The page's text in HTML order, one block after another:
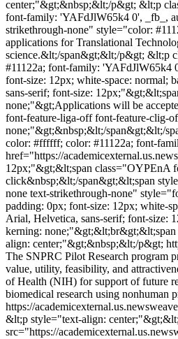
center;"&gt;&nbsp;&lt;/p&gt; &lt;p
font-family: 'YAFdJlW65k4 0', _fb_,
strikethrough-none" style="color:
applications for Translational
science.&lt;/span&gt;&lt;/p&gt; &lt;p
#11122a; font-family: 'YAFdJlW65k4
font-size: 12px; white-space:
sans-serif; font-size:
none;"&gt;Applications will be
font-feature-liga-off font-feature-clig-
none;"&gt;&nbsp;&lt;/span&gt;&lt;/
color: #ffffff; color: #11122a; font-
href="https://
12px;"&gt;&lt;span class="OYPEnA
click&nbsp;&lt;/span&gt;&lt;span
none text-strikethrough-none"
padding: 0px; font-size: 12px; white-
Arial, Helvetica, sans-serif; font-size:
kerning:
align: center;"&gt;&nbsp;&lt;/p&gt;
The SNPRC Pilot Research program
value, utility, feasibility, and
of Health (NIH) for support of future
biomedical research using nonhuman
https://
&lt;p style="text-align:
src="https://